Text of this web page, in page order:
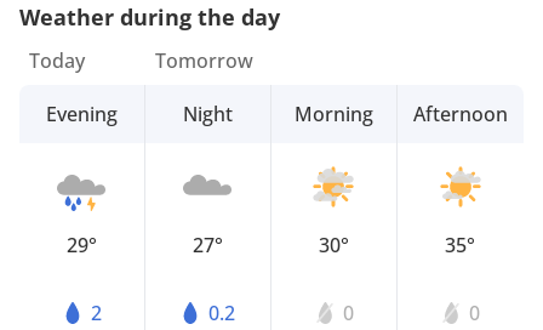
Weather during the day
Today
Evening
29°
2
Tomorrow
Night
27°
0.2
Morning
30°
0
Afternoon
35°
0